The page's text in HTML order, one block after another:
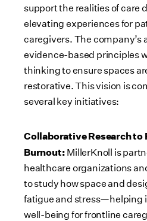
support the realities of care
elevating experiences for
caregivers. The company’s
evidence-based principles
thinking to ensure spaces
restorative. This vision is
several key initiatives:
Collaborative Research to
Burnout: MillerKnoll is
healthcare organizations
to study how space and
fatigue and stress—helping
well-being for frontline